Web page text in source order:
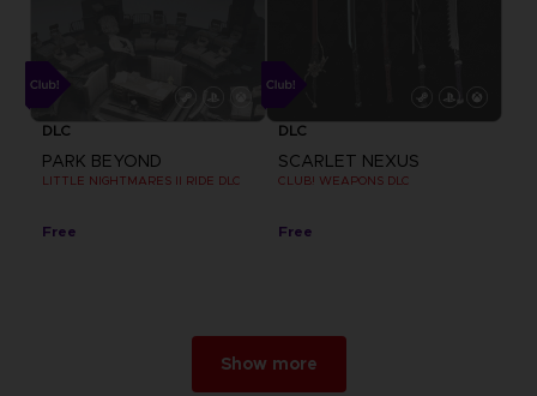
DLC
PARK BEYOND
LITTLE NIGHTMARES II RIDE DLC
Free
DLC
SCARLET NEXUS
CLUB! WEAPONS DLC
Free
Show more